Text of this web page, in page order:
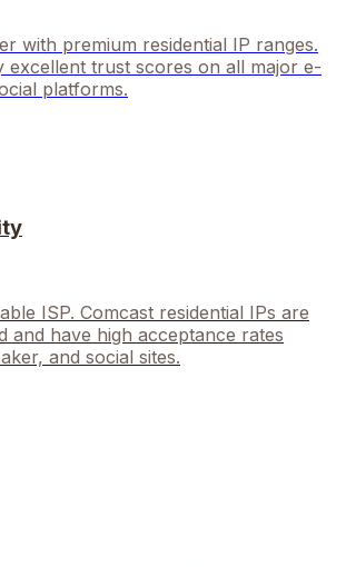
with premium residential IP ranges.
excellent trust scores on all major e-
platforms.
ISP. Comcast residential IPs are
and have high acceptance rates
and social sites.